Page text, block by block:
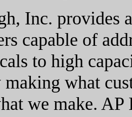
Inc. provides
capable of
to high
making what
we make.